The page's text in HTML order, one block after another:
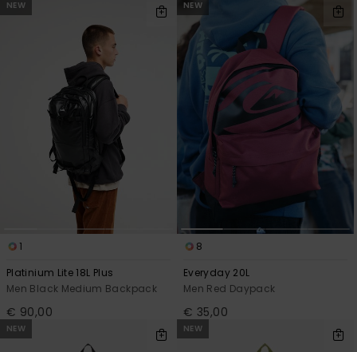
NEW
1
Platinium Lite 18L Plus
Men Black Medium Backpack
€ 90,00
NEW
8
Everyday 20L
Men Red Daypack
€ 35,00
NEW NEW